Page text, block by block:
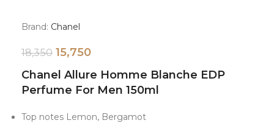
Brand: Chanel
18,350 15,750
Chanel Allure Homme Blanche EDP
Perfume For Men 150ml
Top notes Lemon, Bergamot